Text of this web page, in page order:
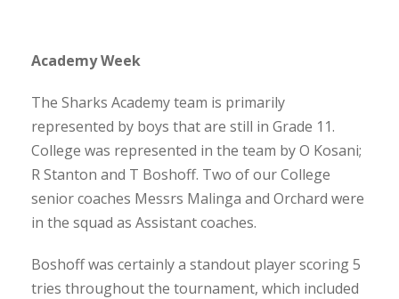
Academy Week
The Sharks Academy team is primarily
represented by boys that are still in Grade 11.
College was represented in the team by O Kosani;
R Stanton and T Boshoff. Two of our College
senior coaches Messrs Malinga and Orchard were
in the squad as Assistant coaches.
Boshoff was certainly a standout player scoring 5
tries throughout the tournament, which included